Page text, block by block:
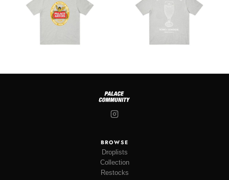
BROWSE
Droplists
Collection
Restocks